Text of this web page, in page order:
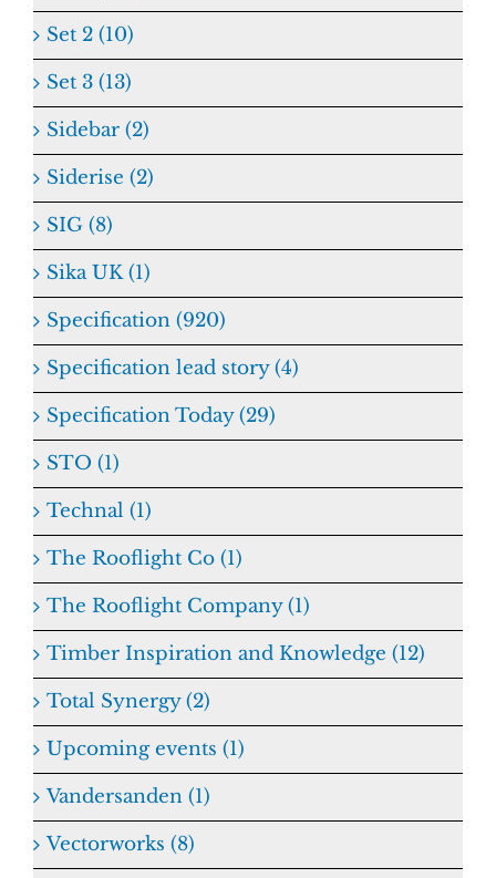
Set 2 (10)
Set 3 (13)
Sidebar (2)
Siderise (2)
SIG (8)
Sika UK (1)
Specification (920)
Specification lead story (4)
Specification Today (29)
STO (1)
Technal (1)
The Rooflight Co (1)
The Rooflight Company (1)
Timber Inspiration and Knowledge (12)
Total Synergy (2)
Upcoming events (1)
Vandersanden (1)
Vectorworks (8)